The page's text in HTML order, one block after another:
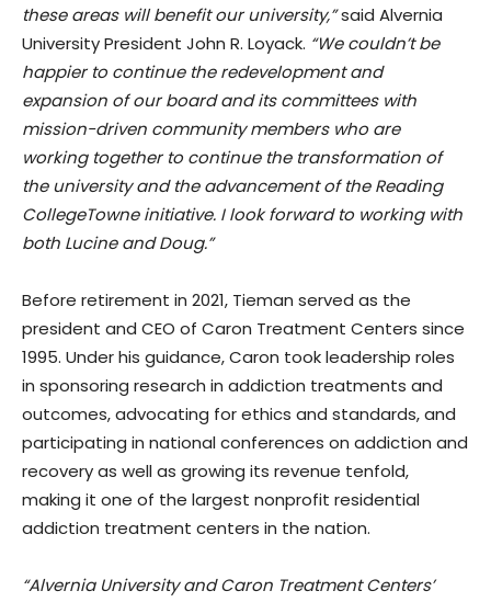
these areas will benefit our university,”said Alvernia
University President John R. Loyack. “We couldn’t be
happier to continue the redevelopment and
expansion of our board and its committees with
mission-driven community members who are
working together to continue the transformation of
the university and the advancement of the Reading
CollegeTowne initiative. I look forward to working with
both Lucine and Doug.”
Before retirement in 2021, Tieman served as the
president and CEO of Caron Treatment Centers since
1995. Under his guidance, Caron took leadership roles
in sponsoring research in addiction treatments and
outcomes, advocating for ethics and standards, and
participating in national conferences on addiction and
recovery as well as growing its revenue tenfold,
making it one of the largest nonprofit residential
addiction treatment centers in the nation.
“Alvernia University and Caron Treatment Centers’